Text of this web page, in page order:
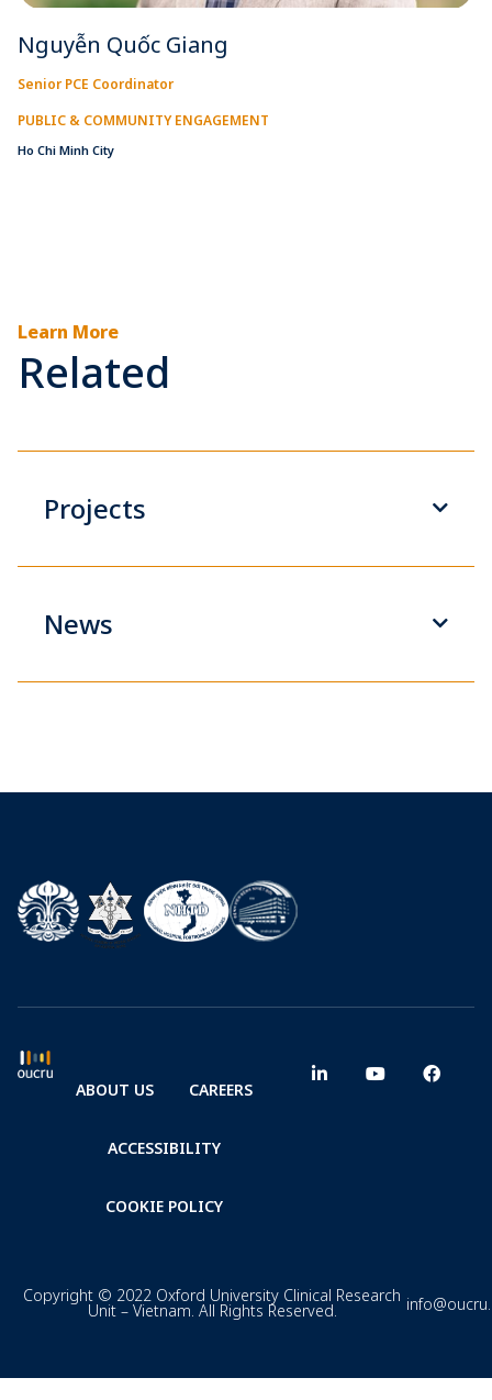
Nguyễn Quốc Giang
Senior PCE Coordinator
PUBLIC & COMMUNITY ENGAGEMENT
Ho Chi Minh City
Learn More
Related
Projects
News
ABOUT US CAREERS
ACCESSIBILITY
COOKIE POLICY
Copyright © 2022 Oxford University Clinical Research
Unit – Vietnam. All Rights Reserved.